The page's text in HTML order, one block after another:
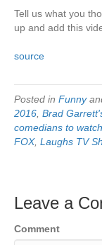
Tell us what you
up and add this
source
Posted in Funny
2016 Brad
comedians to
FOX, Laughs TV
Leave a
Comment